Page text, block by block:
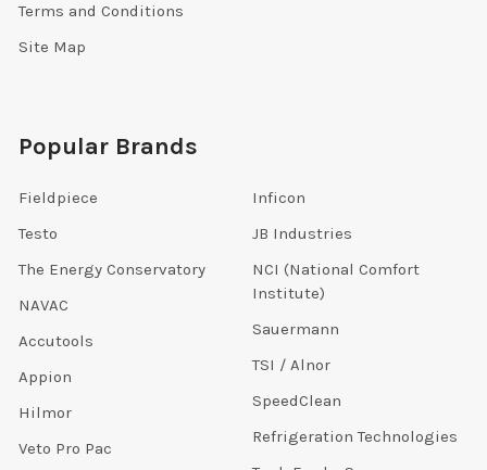
Terms and Conditions
Site Map
Popular Brands
Fieldpiece
Testo
The Energy Conservatory
NAVAC
Accutools
Appion
Hilmor
Veto Pro Pac
Inficon
JB Industries
NCI (National Comfort
Institute)
Sauermann
TSI / Alnor
SpeedClean
Refrigeration Technologies